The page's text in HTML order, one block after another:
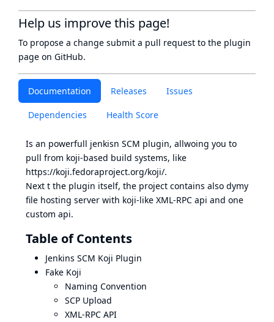
Documentation Releases Issues
Dependencies Health Score
Is an powerfull jenkisn SCM plugin, allwoing you to
pull from koji-based build systems, like
https://koji.fedoraproject.org/koji/.
Next t the plugin itself, the project contains also dymy
file hosting server with koji-like XML-RPC api and one
custom api.
Table of Contents
Jenkins SCM Koji Plugin
Fake Koji
Naming Convention
SCP Upload
XML-RPC API
Help us improve this page!
To propose a change submit a pull request to the plugin
page on GitHub.